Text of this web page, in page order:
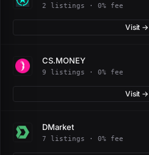
2 listings · 0% fee
Visit →
CS.MONEY
9 listings · 0% fee
Visit →
DMarket
7 listings · 0% fee